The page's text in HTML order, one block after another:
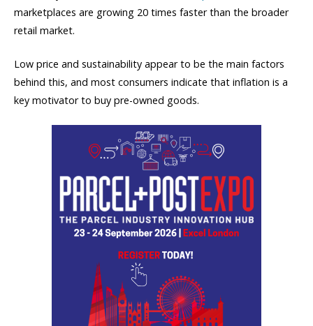
marketplaces are growing 20 times faster than the broader
retail market.
Low price and sustainability appear to be the main factors
behind this, and most consumers indicate that inflation is a
key motivator to buy pre-owned goods.